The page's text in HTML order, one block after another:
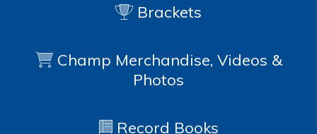
Brackets
Champ Merchandise, Videos &
Photos
Record Books